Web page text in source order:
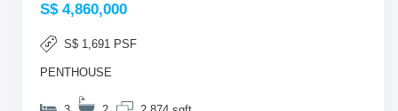
S$ 4,860,000
S$ 1,691 PSF
PENTHOUSE